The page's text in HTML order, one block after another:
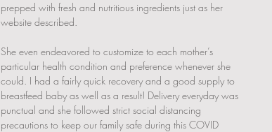
prepped with fresh and nutritious ingredients just as her
website described.
She even endeavored to customize to each mother’s
particular health condition and preference whenever she
could. I had a fairly quick recovery and a good supply to
breastfeed baby as well as a result! Delivery everyday was
punctual and she followed strict social distancing
precautions to keep our family safe during this COVID